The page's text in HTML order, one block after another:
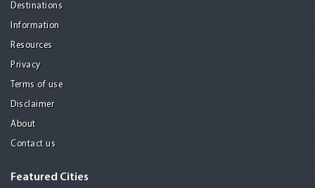
Destinations
Information
Resources
Privacy
Terms of use
Disclaimer
About
Contact us
Featured Cities